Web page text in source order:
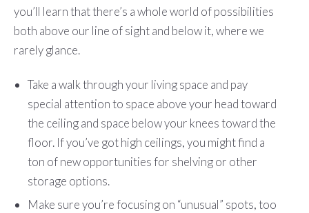
you’ll learn that there’s a whole world of possibilities
both above our line of sight and below it, where we
rarely glance.
Take a walk through your living space and pay
special attention to space above your head toward
the ceiling and space below your knees toward the
floor. If you’ve got high ceilings, you might find a
ton of new opportunities for shelving or other
storage options.
Make sure you’re focusing on “unusual” spots, too